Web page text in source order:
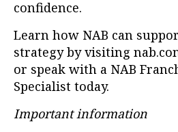
confidence.
Learn how NAB can
strategy by visiting
or speak with a NAB
Specialist today.
Important information